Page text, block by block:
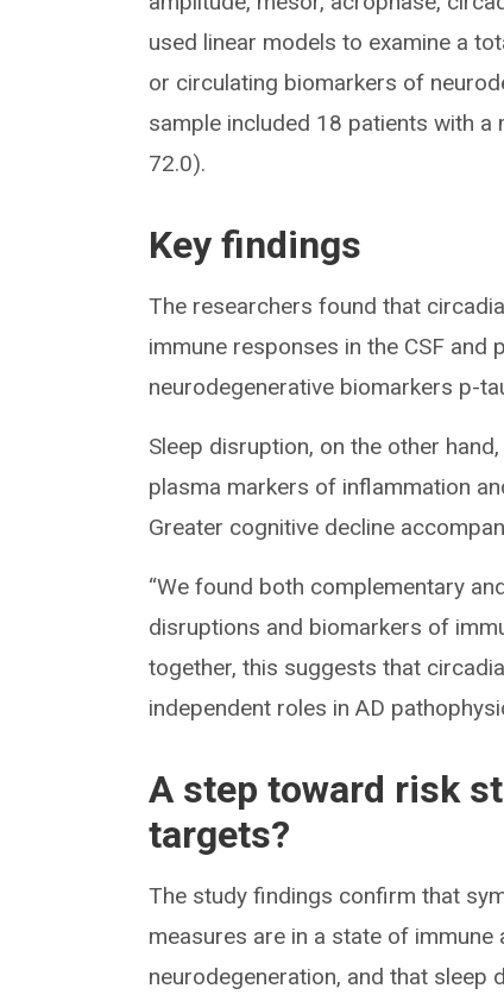
used linear models to examine a
or circulating biomarkers of
sample included 18 patients with
72.0).
Key findings
The researchers found that
immune responses in the CSF and
neurodegenerative biomarkers p-
Sleep disruption, on the other
plasma markers of inflammation
Greater cognitive decline
“We found both complementary
disruptions and biomarkers of
together, this suggests that
independent roles in AD
A step toward risk
targets?
The study findings confirm that
measures are in a state of
neurodegeneration, and that